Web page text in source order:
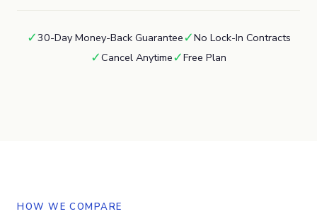
✓30-Day Money-Back Guarantee✓No Lock-In Contracts
✓Cancel Anytime✓Free Plan
HOW WE COMPARE